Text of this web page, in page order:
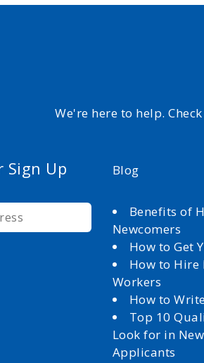
We're here to help.
Sign Up Blog
Benefits of
Newcomers
How to Get
How to Hire
Workers
How to
Top 10
Look for in
Applicants